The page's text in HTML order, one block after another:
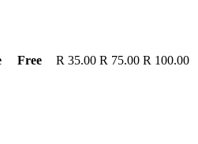
Free R 35.00 R 75.00 R 100.00